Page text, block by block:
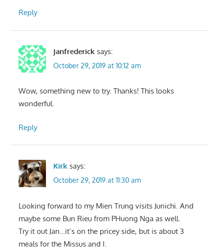
Reply
Janfrederick says:
October 29, 2019 at 10:12 am
Wow, something new to try. Thanks! This looks
wonderful.
Reply
Kirk says:
October 29, 2019 at 11:30 am
Looking forward to my Mien Trung visits Junichi. And
maybe some Bun Rieu from PHuong Nga as well.
Try it out Jan…it’s on the pricey side, but is about 3
meals for the Missus and I.